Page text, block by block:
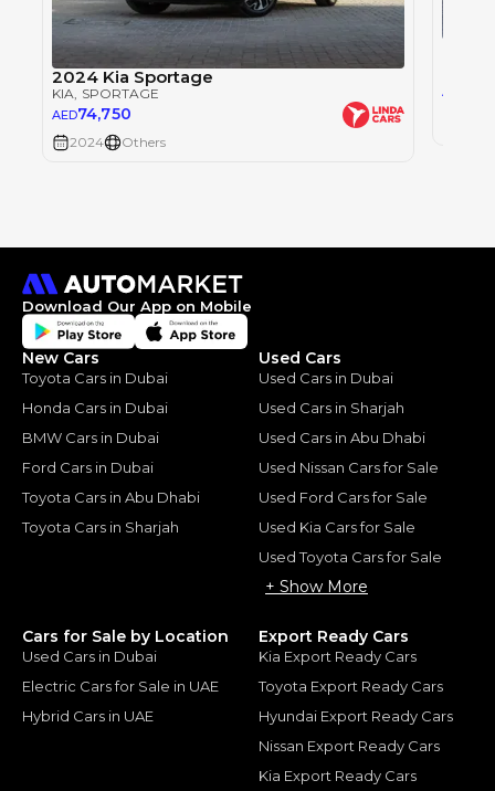
2024 Kia Sportage
KIA, SPORTAGE
AED74,750
2024 Others
AED
Download Our App on Mobile
New Cars
Toyota Cars in Dubai
Honda Cars in Dubai
BMW Cars in Dubai
Ford Cars in Dubai
Toyota Cars in Abu Dhabi
Toyota Cars in Sharjah
Used Cars
Used Cars in Dubai
Used Cars in Sharjah
Used Cars in Abu Dhabi
Used Nissan Cars for Sale
Used Ford Cars for Sale
Used Kia Cars for Sale
Used Toyota Cars for Sale
+ Show More
Cars for Sale by Location
Used Cars in Dubai
Electric Cars for Sale in UAE
Hybrid Cars in UAE
Export Ready Cars
Kia Export Ready Cars
Toyota Export Ready Cars
Hyundai Export Ready Cars
Nissan Export Ready Cars
Kia Export Ready Cars